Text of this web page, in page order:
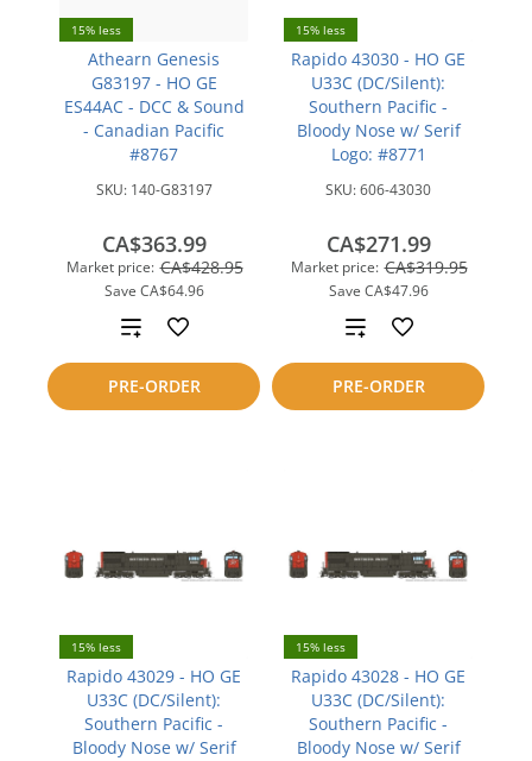
15% less
Athearn Genesis
G83197 - HO GE
ES44AC - DCC & Sound
- Canadian Pacific
#8767
SKU: 140-G83197
Market price: CA$428.95
Save CA$64.96
CA$363.99
PRE-ORDER
Add
to
compare
15% less
Rapido 43030 - HO GE
U33C (DC/Silent):
Southern Pacific -
Bloody Nose w/ Serif
Logo: #8771
SKU:606-43030
Market price: CA$319.95
Save CA$47.96
CA$271.99
PRE-ORDER
Add
to
compare
15% less
Rapido 43029 - HO GE
U33C (DC/Silent):
Southern Pacific -
Bloody Nose w/ Serif
15% less
Rapido 43028 - HO GE
U33C (DC/Silent):
Southern Pacific -
Bloody Nose w/ Serif